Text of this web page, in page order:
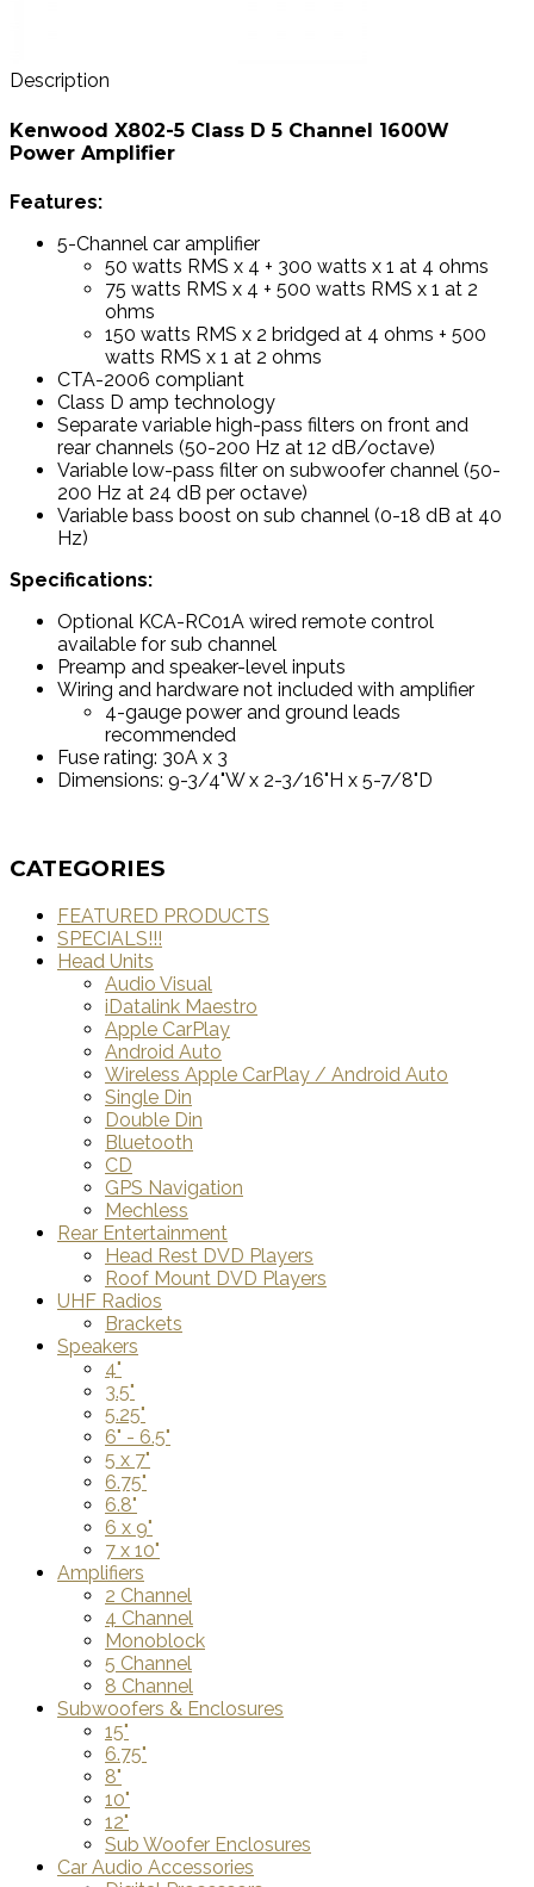
Description
Kenwood X802-5 Class D 5 Channel 1600W
Power Amplifier
Features:
5-Channel car amplifier
50 watts RMS x 4 + 300 watts x 1 at 4 ohms
75 watts RMS x 4 + 500 watts RMS x 1 at 2
ohms
150 watts RMS x 2 bridged at 4 ohms + 500
watts RMS x 1 at 2 ohms
CTA-2006 compliant
Class D amp technology
Separate variable high-pass filters on front and
rear channels (50-200 Hz at 12 dB/octave)
Variable low-pass filter on subwoofer channel (50-
200 Hz at 24 dB per octave)
Variable bass boost on sub channel (0-18 dB at 40
Hz)
Specifications:
Optional KCA-RC01A wired remote control
available for sub channel
Preamp and speaker-level inputs
Wiring and hardware not included with amplifier
4-gauge power and ground leads
recommended
Fuse rating: 30A x 3
Dimensions: 9-3/4"W x 2-3/16"H x 5-7/8"D
CATEGORIES
FEATURED PRODUCTS
SPECIALS!!!
Head Units
Audio Visual
iDatalink Maestro
Apple CarPlay
Android Auto
Wireless Apple CarPlay / Android Auto
Single Din
Double Din
Bluetooth
CD
GPS Navigation
Mechless
Rear Entertainment
Head Rest DVD Players
Roof Mount DVD Players
UHF Radios
Brackets
Speakers
4"
3.5"
5.25"
6" - 6.5"
5 x 7"
6.75"
6.8"
6 x 9"
7 x 10"
Amplifiers
2 Channel
4 Channel
Monoblock
5 Channel
8 Channel
Subwoofers & Enclosures
15"
6.75"
8"
10"
12"
Sub Woofer Enclosures
Car Audio Accessories